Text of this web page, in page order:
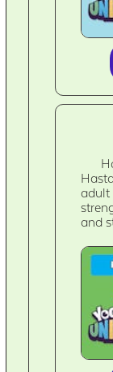
adult
and